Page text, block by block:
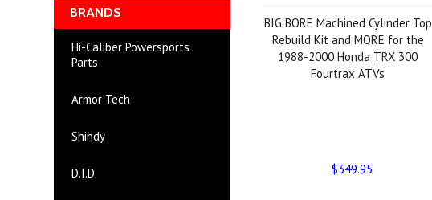
BRANDS
Hi-Caliber Powersports
Parts
Armor Tech
Shindy
D.I.D.
BIG BORE Machined Cylinder Top
Rebuild Kit and MORE for the
1988-2000 Honda TRX 300
Fourtrax ATVs
$349.95